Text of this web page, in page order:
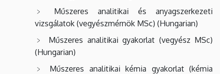
Műszeres analitikai és anyagszerkezeti
vizsgálatok (vegyészmérnök MSc) (Hungarian)
Műszeres analitikai gyakorlat (vegyész MSc)
(Hungarian)
Műszeres analitikai kémia gyakorlat (kémia